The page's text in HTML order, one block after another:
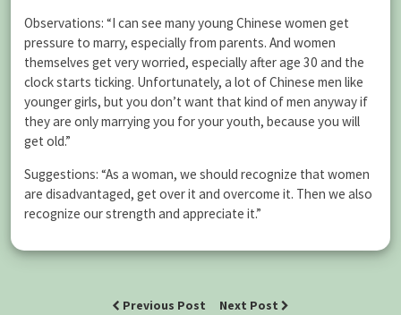
Observations: “I can see many young Chinese women get
pressure to marry, especially from parents. And women
themselves get very worried, especially after age 30 and the
clock starts ticking. Unfortunately, a lot of Chinese men like
younger girls, but you don’t want that kind of men anyway if
they are only marrying you for your youth, because you will
get old.”
Suggestions: “As a woman, we should recognize that women
are disadvantaged, get over it and overcome it. Then we also
recognize our strength and appreciate it.”
Previous Post Next Post